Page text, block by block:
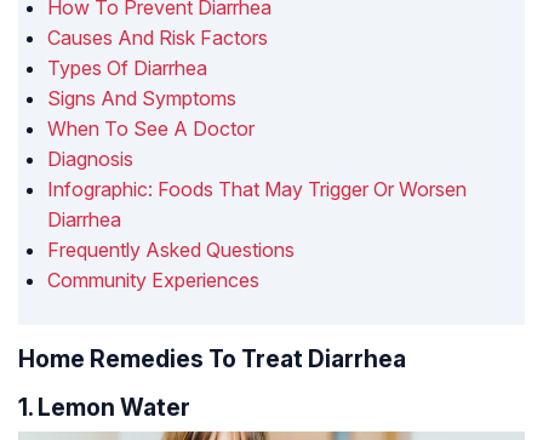
How To Prevent Diarrhea
Causes And Risk Factors
Types Of Diarrhea
Signs And Symptoms
When To See A Doctor
Diagnosis
Infographic: Foods That May Trigger Or Worsen
Diarrhea
Frequently Asked Questions
Community Experiences
Home Remedies To Treat Diarrhea
1. Lemon Water